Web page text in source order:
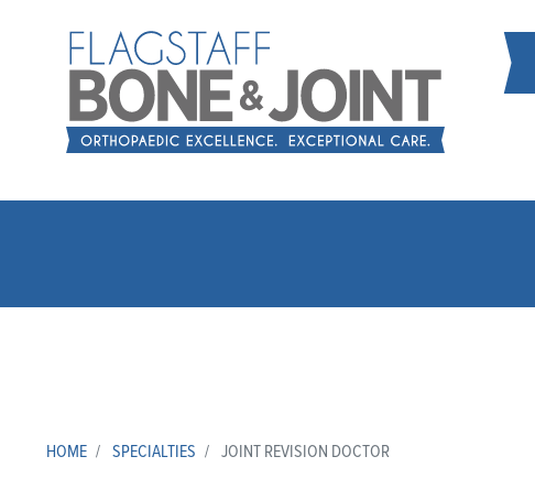
HOME SPECIALTIES JOINT REVISION DOCTOR